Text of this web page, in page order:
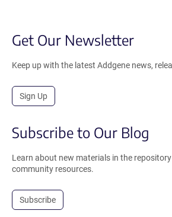
Get Our Newsletter
Keep up with the latest Addgene news,
Sign Up
Subscribe to Our Blog
Learn about new materials in the
community resources.
Subscribe